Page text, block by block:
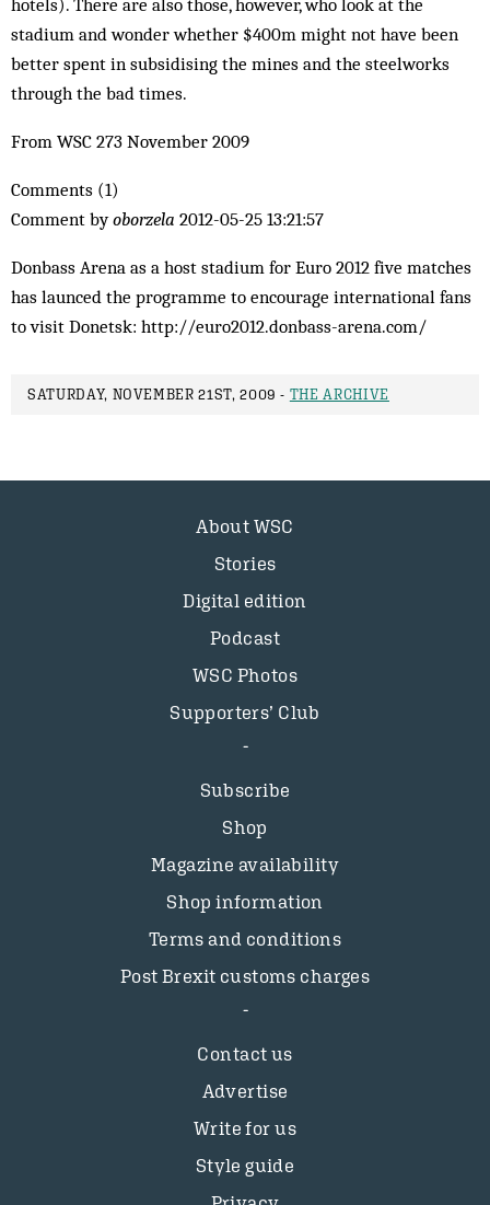
hotels). There are also those, however, who look at the
stadium and wonder whether $400m might not have been
better spent in subsidising the mines and the steelworks
through the bad times.
From WSC 273 November 2009
Comments (1)
Comment byoborzela 2012-05-25 13:21:57
Donbass Arena as a host stadium for Euro 2012 five matches
has launced the programme to encourage international fans
to visit Donetsk: http://euro2012.donbass-arena.com/
SATURDAY, NOVEMBER 21ST, 2009 - THE ARCHIVE
About WSC
Stories
Digital edition
Podcast
WSC Photos
Supporters’ Club
Subscribe
Shop
Magazine availability
Shop information
Terms and conditions
Post Brexit customs charges
Contact us
Advertise
Write for us
Style guide